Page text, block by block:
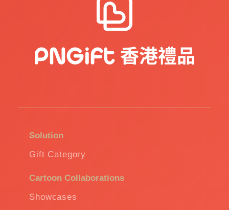
Solution
Gift Category
Cartoon Collaborations
Showcases